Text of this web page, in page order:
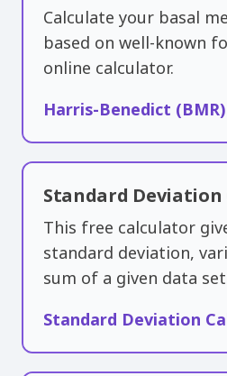
Calculate your basal
based on well-known
online calculator.
Harris-Benedict
Standard
This free calculator
standard deviation,
sum of a given data
Standard Deviation